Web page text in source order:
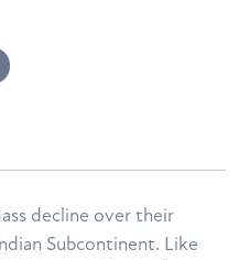
decline over their
Subcontinent. Like